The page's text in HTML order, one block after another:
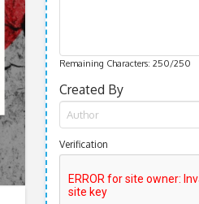
Remaining Characters: 250/250
Created By
Verification